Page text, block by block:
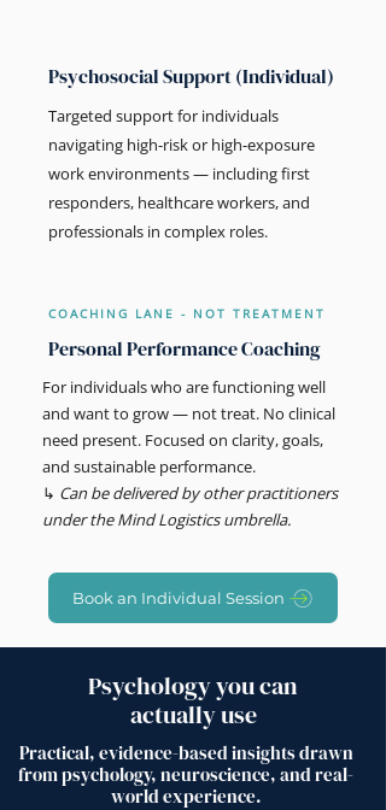
Psychosocial Support (Individual)
Targeted support for individuals
navigating high-risk or high-exposure
work environments — including first
responders, healthcare workers, and
professionals in complex roles.
COACHING LANE - NOT TREATMENT
Personal Performance Coaching
For individuals who are functioning well
and want to grow — not treat. No clinical
need present. Focused on clarity, goals,
and sustainable performance.
↳ Can be delivered by other practitioners
under the Mind Logistics umbrella.
Book an Individual Session
Psychology you can
actually use
Practical, evidence-based insights drawn
from psychology, neuroscience, and real-
world experience.